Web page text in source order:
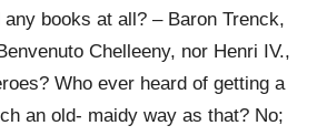
books at all? – Baron Trenck,
Chelleeny, nor Henri IV.,
Who ever heard of getting a
an old- maidy way as that? No;